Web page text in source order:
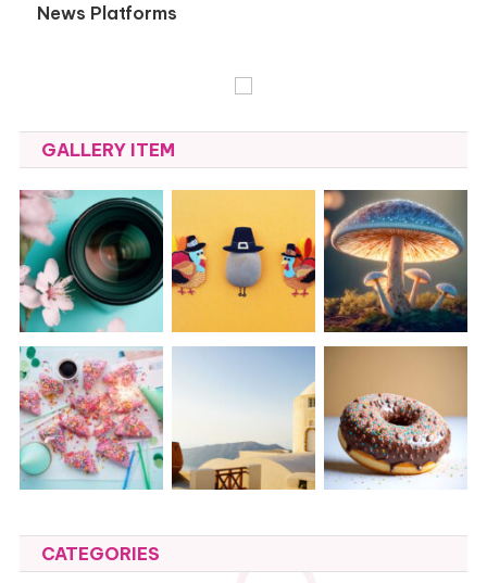
News Platforms
GALLERY ITEM
CATEGORIES